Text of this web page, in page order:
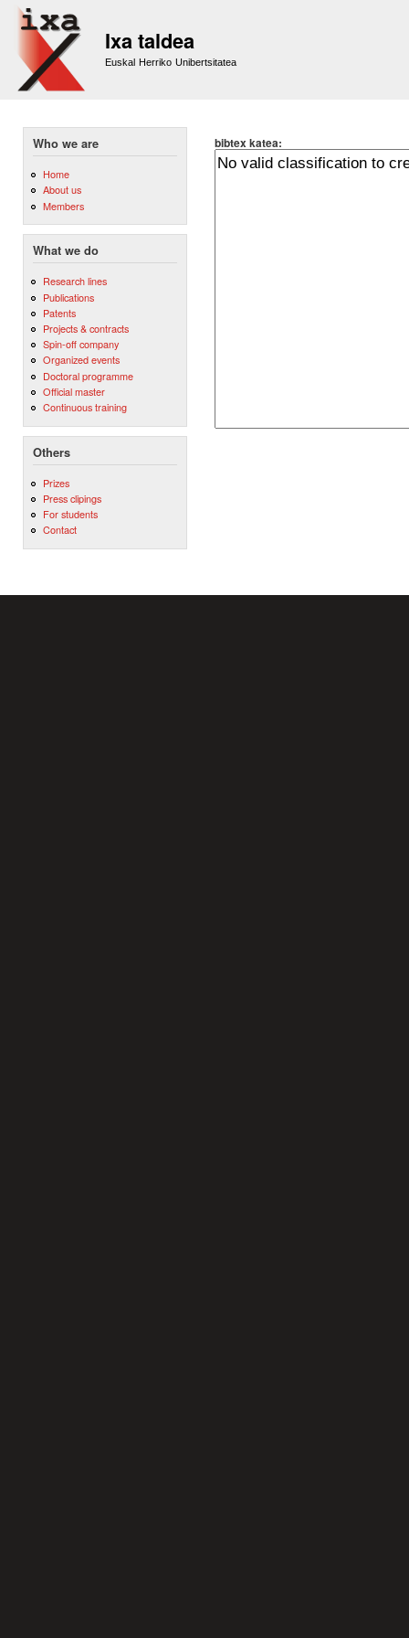
Ixa taldea
Euskal Herriko Unibertsitatea
Who we are
Home
About us
Members
What we do
Research lines
Publications
Patents
Projects & contracts
Spin-off company
Organized events
Doctoral programme
Official master
Continuous training
Others
Prizes
Press clipings
For students
Contact
bibtex katea: